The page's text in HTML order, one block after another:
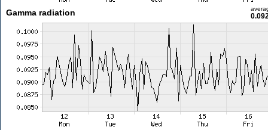
Gamma radiation